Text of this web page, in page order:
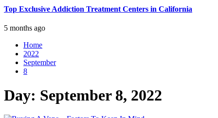
Top Exclusive Addiction Treatment Centers in California
5 months ago
Home
2022
September
8
Day: September 8, 2022